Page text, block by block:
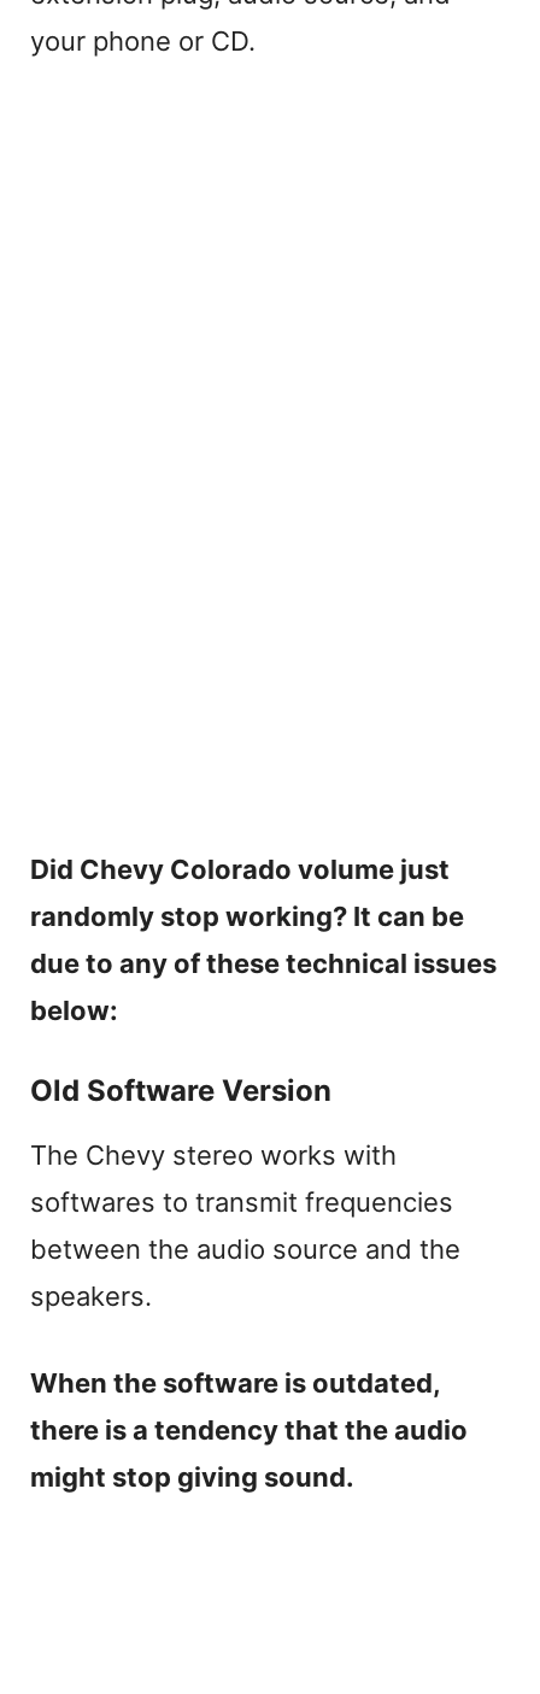
your phone or CD.
Did Chevy Colorado volume just
randomly stop working? It can be
due to any of these technical issues
below:
Old Software Version
The Chevy stereo works with
softwares to transmit frequencies
between the audio source and the
speakers.
When the software is outdated,
there is a tendency that the audio
might stop giving sound.